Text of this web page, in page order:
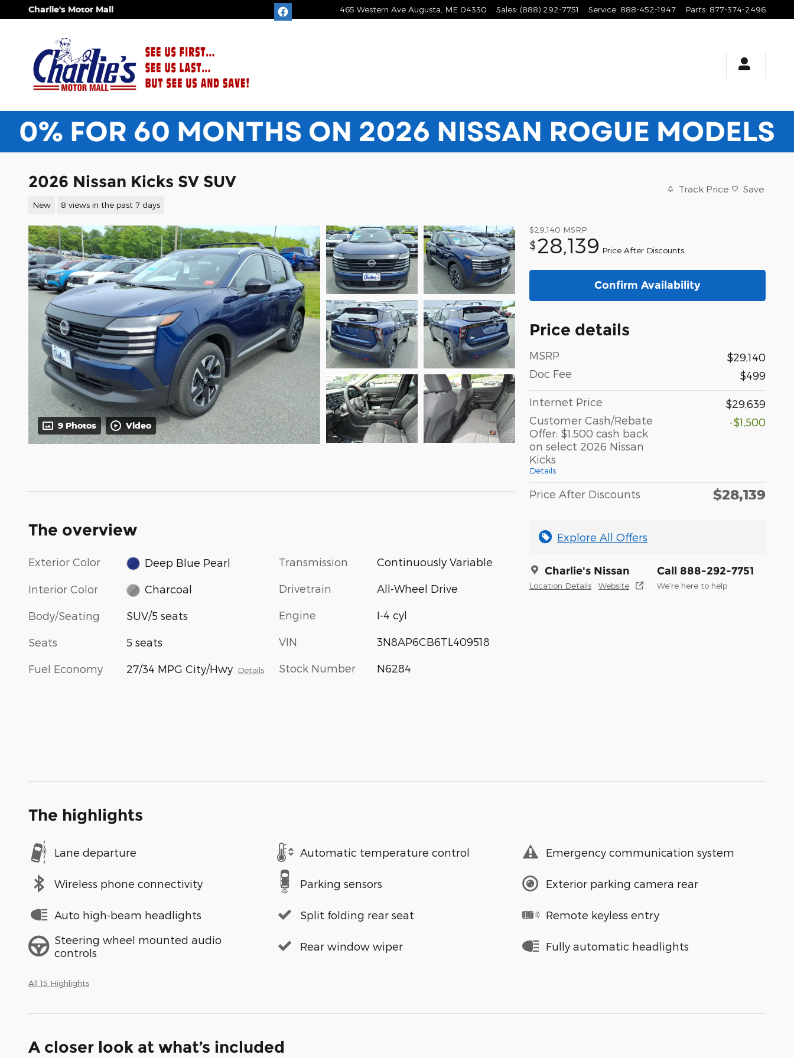
Skip to main content
Charlie's Motor Mall 465 Western Ave Augusta ME 04330 Sales: (888) 292-7751 Service: 888-452-1947 Parts: 877-374-2496
2026 Nissan Kicks SV SUV
New 8 views in the past 7 days
Track Price Save
9 Photos Video
$29,140 MSRP
$28,139 Price After Discounts
Confirm Availability
Price details
MSRP
$29,140
Doc Fee
$499
Internet Price
$29,639
Customer Cash/Rebate
Offer: $1,500 cash back
on select 2026 Nissan
Kicks
Details
-$1,500
Price After Discounts $28,139
Explore All Offers
Charlie's Nissan
Location Details Website
Call 888-292-7751
We’re here to help
The overview
Exterior Color Deep Blue Pearl
Interior Color Charcoal
Body/Seating SUV/5 seats
Seats 5 seats
Fuel Economy 27/34 MPG City/Hwy Details
Transmission Continuously Variable
Drivetrain All-Wheel Drive
Engine I-4 cyl
VIN 3N8AP6CB6TL409518
Stock Number N6284
The highlights
Lane departure Automatic temperature control Emergency communication system
Wireless phone connectivity Parking sensors Exterior parking camera rear
Auto high-beam headlights Split folding rear seat
Remote keyless entry
Steering wheel mounted audio
controls
Rear window wiper Fully automatic headlights
All 15 Highlights
A closer look at what’s included